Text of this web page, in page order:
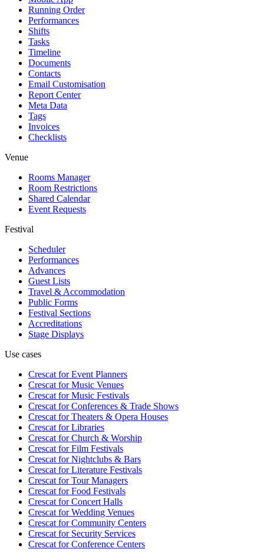
Running Order
Performances
Shifts
Tasks
Timeline
Documents
Contacts
Email Customisation
Report Center
Meta Data
Tags
Invoices
Checklists
Venue
Rooms Manager
Room Restrictions
Shared Calendar
Event Requests
Festival
Scheduler
Performances
Advances
Guest Lists
Travel & Accommodation
Public Forms
Festival Sections
Accreditations
Stage Displays
Use cases
Crescat forEvent Planners
Crescat forMusic Venues
Crescat forMusic Festivals
Crescat forConferences & Trade Shows
Crescat forTheaters & Opera Houses
Crescat forLibraries
Crescat forChurch & Worship
Crescat forFilm Festivals
Crescat forNightclubs & Bars
Crescat forLiterature Festivals
Crescat forTour Managers
Crescat forFood Festivals
Crescat forConcert Halls
Crescat forWedding Venues
Crescat forCommunity Centers
Crescat forSecurity Services
Crescat forConference Centers